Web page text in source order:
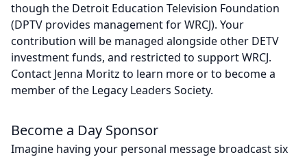
though the Detroit Education Television Foundation
(DPTV provides management for WRCJ). Your
contribution will be managed alongside other DETV
investment funds, and restricted to support WRCJ.
Contact Jenna Moritz to learn more or to become a
member of the Legacy Leaders Society.
Become a Day Sponsor
Imagine having your personal message broadcast six